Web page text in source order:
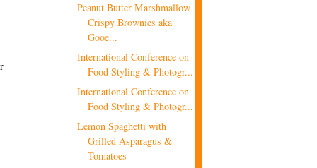
Peanut Butter Marshmallow
Crispy Brownies aka
Gooe...
International Conference on
Food Styling & Photogr...
International Conference on
Food Styling & Photogr...
Lemon Spaghetti with
Grilled Asparagus &
Tomatoes